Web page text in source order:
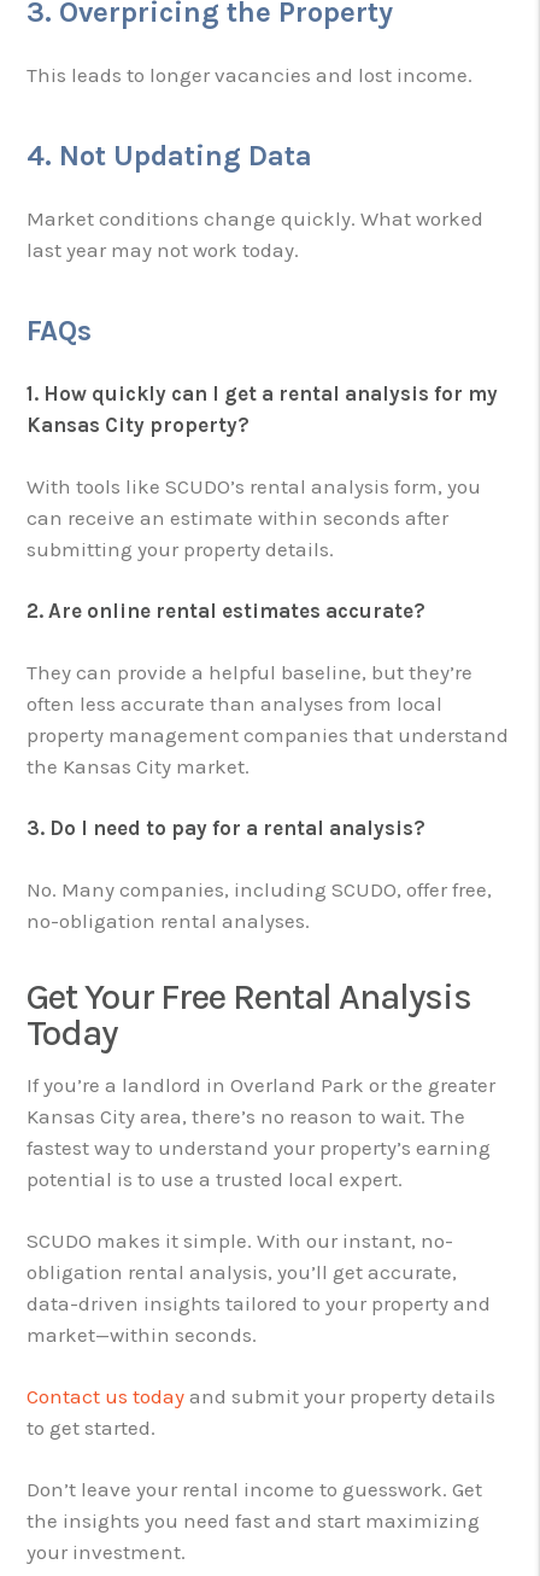
3. Overpricing the Property
This leads to longer vacancies and lost income.
4. Not Updating Data
Market conditions change quickly. What worked
last year may not work today.
FAQs
1. How quickly can I get a rental analysis for my
Kansas City property?
With tools like SCUDO’s rental analysis form, you
can receive an estimate within seconds after
submitting your property details.
2. Are online rental estimates accurate?
They can provide a helpful baseline, but they’re
often less accurate than analyses from local
property management companies that understand
the Kansas City market.
3. Do I need to pay for a rental analysis?
No. Many companies, including SCUDO, offer free,
no-obligation rental analyses.
Get Your Free Rental Analysis
Today
If you’re a landlord in Overland Park or the greater
Kansas City area, there’s no reason to wait. The
fastest way to understand your property’s earning
potential is to use a trusted local expert.
SCUDO makes it simple. With our instant, no-
obligation rental analysis, you’ll get accurate,
data-driven insights tailored to your property and
market—within seconds.
Contact us today and submit your property details
to get started.
Don’t leave your rental income to guesswork. Get
the insights you need fast and start maximizing
your investment.